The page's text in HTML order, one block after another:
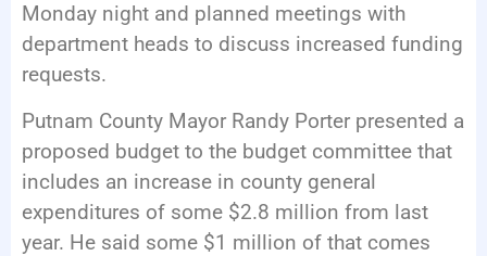
Monday night and planned meetings with
department heads to discuss increased funding
requests.
Putnam County Mayor Randy Porter presented a
proposed budget to the budget committee that
includes an increase in county general
expenditures of some $2.8 million from last
year. He said some $1 million of that comes